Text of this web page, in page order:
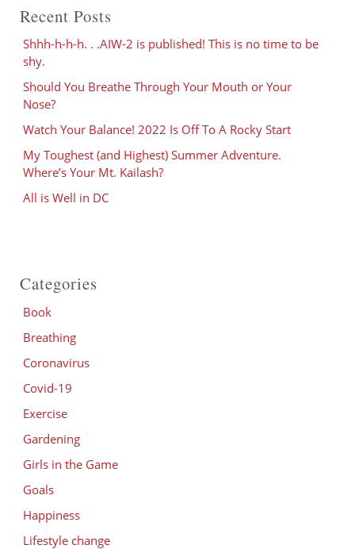
Recent Posts
Shhh-h-h-h. . .AIW-2 is published! This is no time to be
shy.
Should You Breathe Through Your Mouth or Your
Nose?
Watch Your Balance! 2022 Is Off To A Rocky Start
My Toughest (and Highest) Summer Adventure.
Where’s Your Mt. Kailash?
All is Well in DC
Categories
Book
Breathing
Coronavirus
Covid-19
Exercise
Gardening
Girls in the Game
Goals
Happiness
Lifestyle change